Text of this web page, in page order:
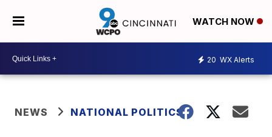
WATCH NOW
20 WX Alerts
NEWS NATIONAL POLITICS